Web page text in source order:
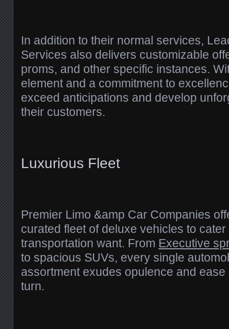
In addition to their normal services,
Services also delivers customizable
proms, and other specific instances.
element and a commitment to
exceed anticipations and develop
their customers.
Luxurious Fleet
Premier Limo &amp Car Companies
curated fleet of deluxe vehicles to
transportation want. From Executive
to spacious SUVs, every single
assortment exudes opulence and
turn.